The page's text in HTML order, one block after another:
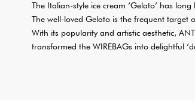
The Italian-style ice cream ‘Gelato’ has
The well-loved Gelato is the frequent target
With its popularity and artistic aesthetic,
transformed the WIREBAGs into delightful